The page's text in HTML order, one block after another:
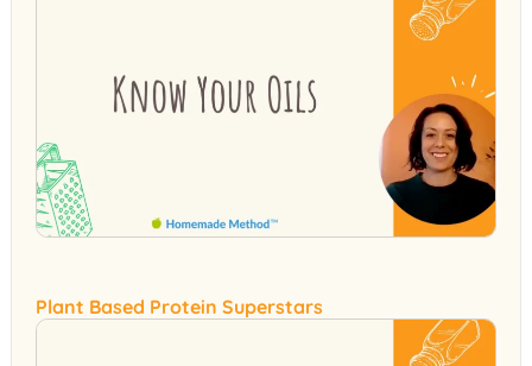
Plant Based Protein Superstars